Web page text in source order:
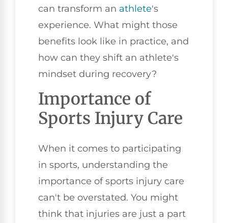
can transform an athlete's
experience. What might those
benefits look like in practice, and
how can they shift an athlete's
mindset during recovery?
Importance of
Sports Injury Care
When it comes to participating
in sports, understanding the
importance of sports injury care
can't be overstated. You might
think that injuries are just a part